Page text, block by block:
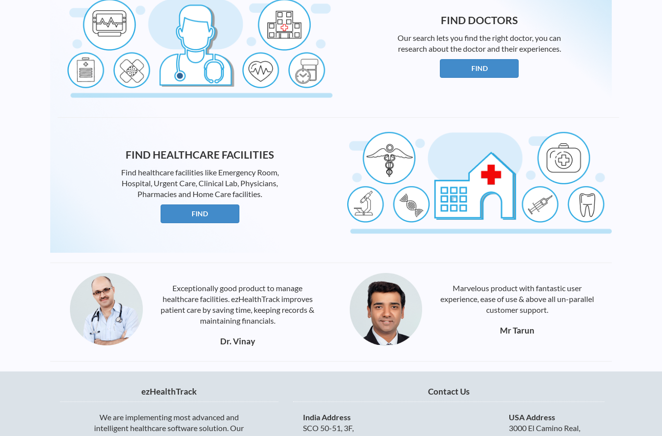
FIND DOCTORS
Our search lets you find the right doctor, you can
research about the doctor and their experiences.
FIND
FIND HEALTHCARE FACILITIES
Find healthcare facilities like Emergency Room,
Hospital, Urgent Care, Clinical Lab, Physicians,
Pharmacies and Home Care facilities.
FIND
Exceptionally good product to manage
healthcare facilities. ezHealthTrack improves
patient care by saving time, keeping records &
maintaining financials.
Dr. Vinay
Marvelous product with fantastic user
experience, ease of use & above all un-parallel
customer support.
Mr Tarun
ezHealthTrack
We are implementing most advanced and
intelligent healthcare software solution. Our
Contact Us
India Address
SCO 50-51, 3F,
USA Address
3000 El Camino Real,